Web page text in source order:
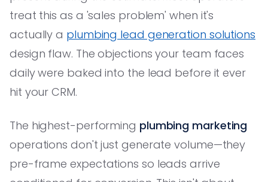
treat this as a 'sales problem' when it's
actually a plumbing lead generation solutions
design flaw. The objections your team faces
daily were baked into the lead before it ever
hit your CRM.
The highest-performing plumbing marketing
operations don't just generate volume—they
pre-frame expectations so leads arrive